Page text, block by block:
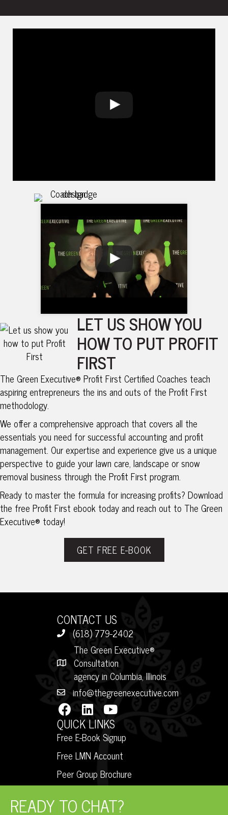
LET US SHOW YOU
HOW TO PUT PROFIT
FIRST
The Green Executive® Profit First Certified Coaches teach
aspiring entrepreneurs the ins and outs of the Profit First
methodology.
We offer a comprehensive approach that covers all the
essentials you need for successful accounting and profit
management. Our expertise and experience give us a unique
perspective to guide your lawn care, landscape or snow
removal business through the Profit First program.
Ready to master the formula for increasing profits? Download
the free Profit First ebook today and reach out to The Green
Executive® today!
GET FREE E-BOOK
CONTACT US
(618) 779-2402
The Green Executive®
Consultation
agency in Columbia, Illinois
info@thegreenexecutive.com
QUICK LINKS
Free E-Book Signup
Free LMN Account
Peer Group Brochure
READY TO CHAT?